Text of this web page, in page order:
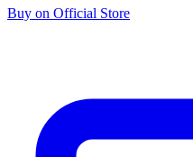
Buy on Official Store